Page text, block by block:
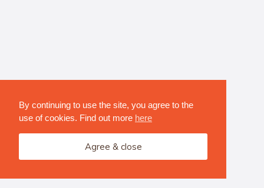
By continuing to use the site, you agree to the
use of cookies. Find out more here
Agree & close